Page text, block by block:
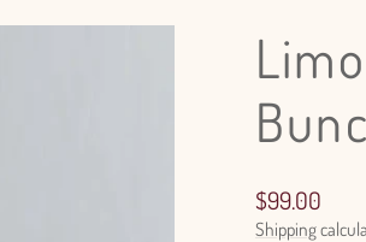
Regular
price
$99.00
Shipping